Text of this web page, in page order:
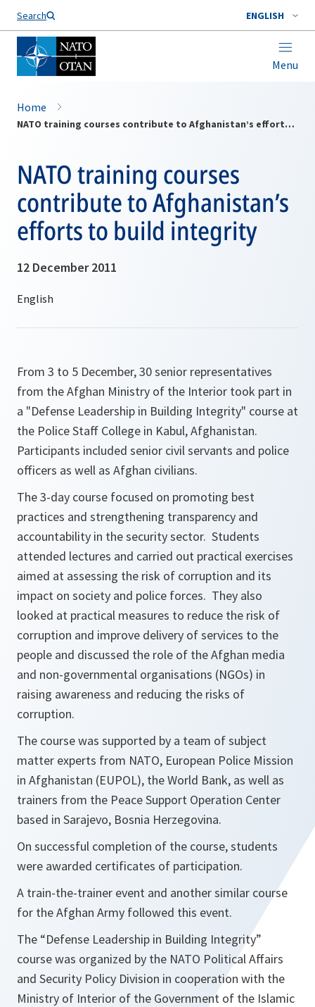
Search ENGLISH
Menu
Home
NATO training courses contribute to Afghanistan’s efforts to build integrity
NATO training courses
contribute to Afghanistan’s
efforts to build integrity
12 December 2011
From 3 to 5 December, 30 senior representatives
from the Afghan Ministry of the Interior took part in
a "Defense Leadership in Building Integrity" course at
the Police Staff College in Kabul, Afghanistan.
Participants included senior civil servants and police
officers as well as Afghan civilians.
The 3-day course focused on promoting best
practices and strengthening transparency and
accountability in the security sector. Students
attended lectures and carried out practical exercises
aimed at assessing the risk of corruption and its
impact on society and police forces. They also
looked at practical measures to reduce the risk of
corruption and improve delivery of services to the
people and discussed the role of the Afghan media
and non-governmental organisations (NGOs) in
raising awareness and reducing the risks of
corruption.
The course was supported by a team of subject
matter experts from NATO, European Police Mission
in Afghanistan (EUPOL), the World Bank, as well as
trainers from the Peace Support Operation Center
based in Sarajevo, Bosnia Herzegovina.
On successful completion of the course, students
were awarded certificates of participation.
A train-the-trainer event and another similar course
for the Afghan Army followed this event.
The “Defense Leadership in Building Integrity”
course was organized by the NATO Political Affairs
and Security Policy Division in cooperation with the
Ministry of Interior of the Government of the Islamic